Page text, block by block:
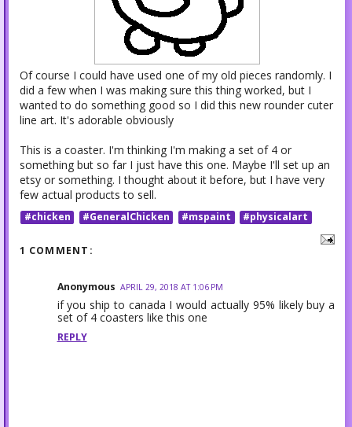
Of course I could have used one of my old pieces randomly. I
did a few when I was making sure this thing worked, but I
wanted to do something good so I did this new rounder cuter
line art. It's adorable obviously
This is a coaster. I'm thinking I'm making a set of 4 or
something but so far I just have this one. Maybe I'll set up an
etsy or something. I thought about it before, but I have very
few actual products to sell.
#chicken #GeneralChicken #mspaint #physicalart
1 COMMENT:
Anonymous APRIL 29, 2018 AT 1:06 PM
if you ship to canada I would actually 95% likely buy a
set of 4 coasters like this one
REPLY